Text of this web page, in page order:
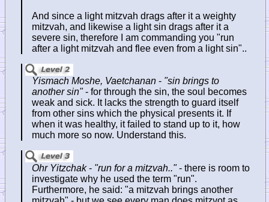
And since a light mitzvah drags after it a weighty
mitzvah, and likewise a light sin drags after it a
severe sin, therefore I am commanding you "run
after a light mitzvah and flee even from a light sin"..
Yismach Moshe, Vaetchanan - "sin brings to
another sin"- for through the sin, the soul becomes
weak and sick. It lacks the strength to guard itself
from other sins which the physical presents it. If
when it was healthy, it failed to stand up to it, how
much more so now. Understand this.
Ohr Yitzchak- "run for a mitzvah.."- there is room to
investigate why he used the term "run".
Furthermore, he said: "a mitzvah brings another